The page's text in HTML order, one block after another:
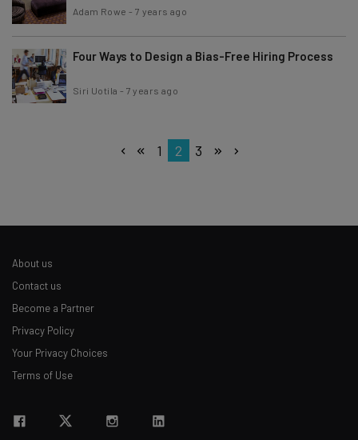
Adam Rowe - 7 years ago
Four Ways to Design a Bias-Free Hiring Process
Siri Uotila - 7 years ago
1 2 3
About us
Contact us
Become a Partner
Privacy Policy
Your Privacy Choices
Terms of Use